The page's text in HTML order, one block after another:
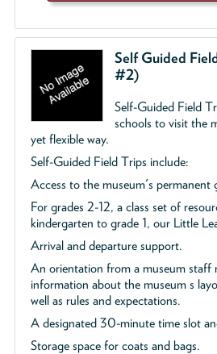
Self Guided
#2)
Self-Guided Field
schools to visit the
yet flexible way.
Self-Guided Field Trips include:
Access to the museum's permanent
For grades 2-12, a class set of
kindergarten to grade 1, our Little
Arrival and departure support.
An orientation from a museum staff
information about the museum s
well as rules and expectations.
A designated 30-minute time slot
Storage space for coats and bags.